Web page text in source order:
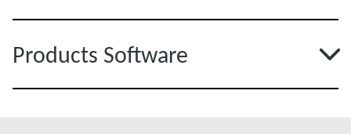
Products Software